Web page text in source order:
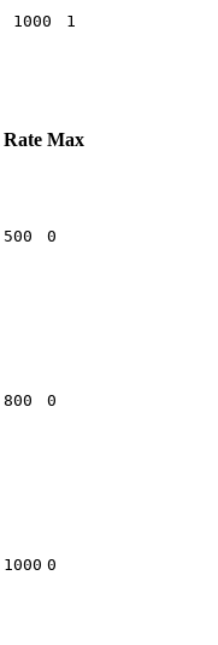
1000 1
Rate Max
500 0
800 0
1000 0